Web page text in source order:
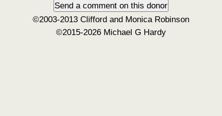
©2003-2013 Clifford and Monica Robinson
©2015-2026 Michael G Hardy